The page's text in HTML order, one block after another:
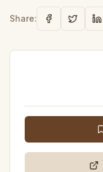
Share: